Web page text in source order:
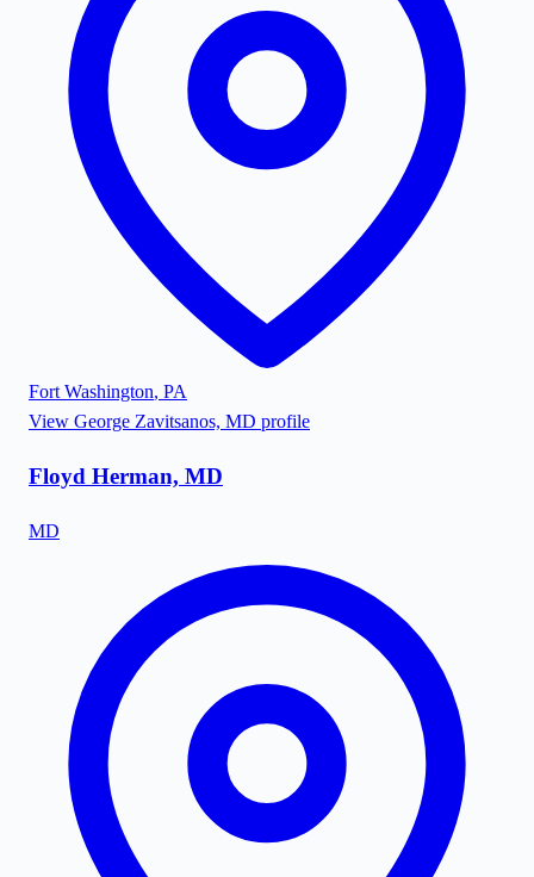
Fort Washington, PA
View George Zavitsanos, MD profile
Floyd Herman, MD
MD